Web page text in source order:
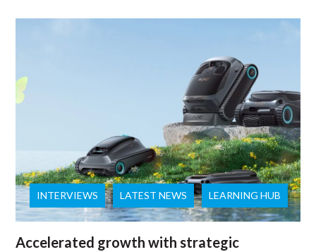
INTERVIEWS LATEST NEWS LEARNING HUB
Accelerated growth with strategic